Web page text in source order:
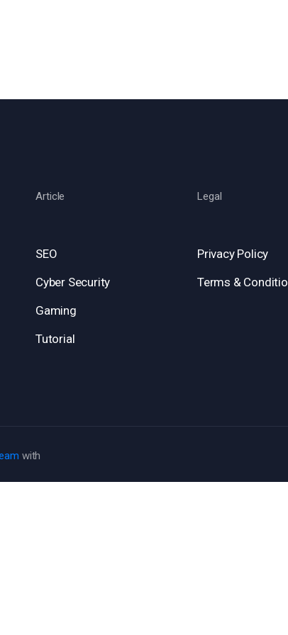
Article
SEO
Cyber Security
Gaming
Tutorial
Legal
Privacy Policy
Terms &
with